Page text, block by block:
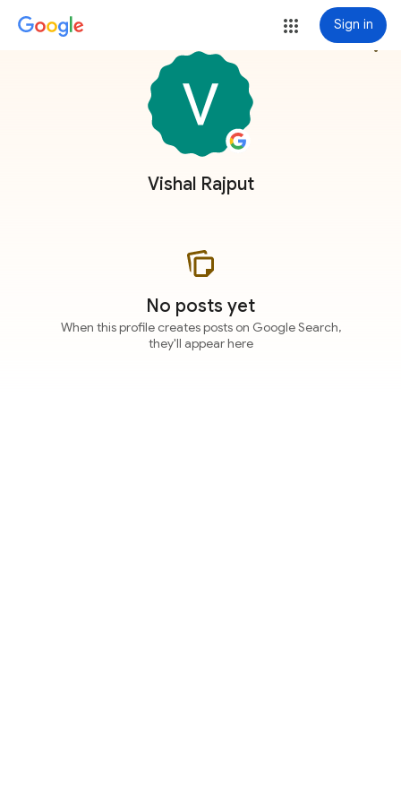
Sign in
Vishal Rajput
more_vert
No posts yet
When this profile creates posts on Google Search,
they'll appear here